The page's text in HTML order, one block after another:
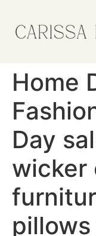
Home
Day
wicker